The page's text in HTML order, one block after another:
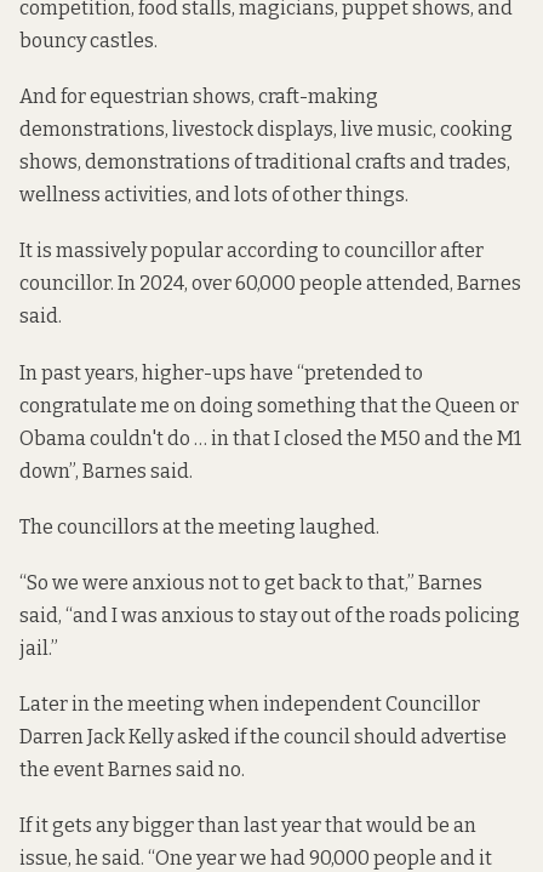
competition, food stalls, magicians, puppet shows, and
bouncy castles.
And for equestrian shows, craft-making
demonstrations, livestock displays, live music, cooking
shows, demonstrations of traditional crafts and trades,
wellness activities, and lots of other things.
It is massively popular according to councillor after
councillor. In 2024, over 60,000 people attended, Barnes
said.
In past years, higher-ups have “pretended to
congratulate me on doing something that the Queen or
Obama couldn't do … in that I closed the M50 and the M1
down”, Barnes said.
The councillors at the meeting laughed.
“So we were anxious not to get back to that,” Barnes
said, “and I was anxious to stay out of the roads policing
jail.”
Later in the meeting when independent Councillor
Darren Jack Kelly asked if the council should advertise
the event Barnes said no.
If it gets any bigger than last year that would be an
issue, he said. “One year we had 90,000 people and it